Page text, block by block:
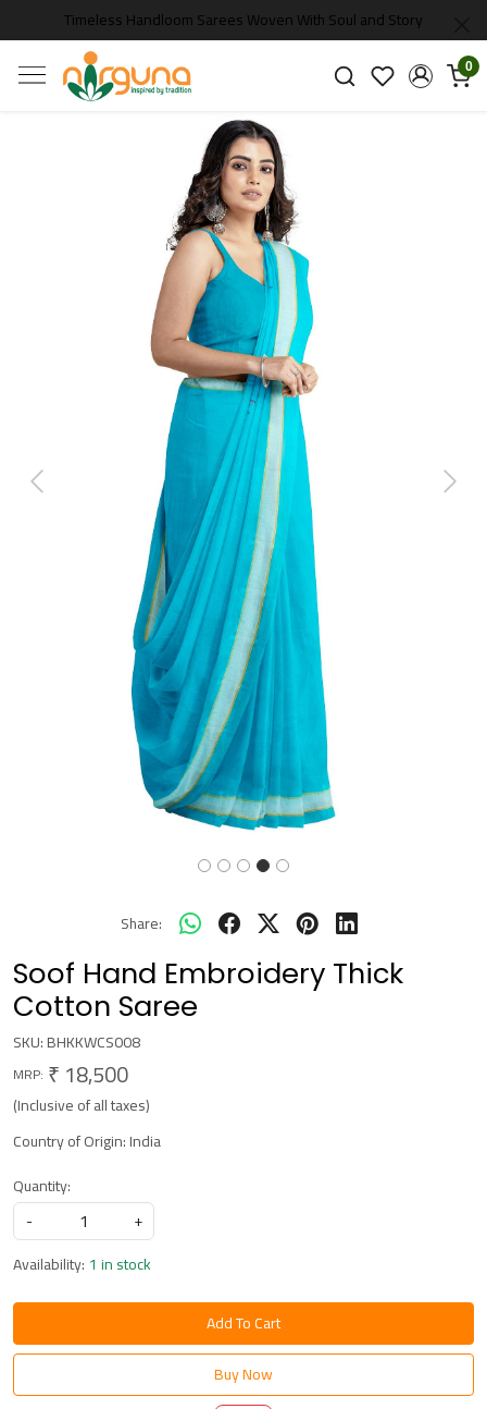
Timeless Handloom Sarees Woven With Soul and Story
0
Previous Next
Share:
Soof Hand Embroidery Thick
Cotton Saree
SKU:BHKKWCS008
MRP: ₹ 18,500
(Inclusive of all taxes)
Country of Origin:India
Quantity:
-
+
Availability: 1 in stock
Add To Cart
Buy Now